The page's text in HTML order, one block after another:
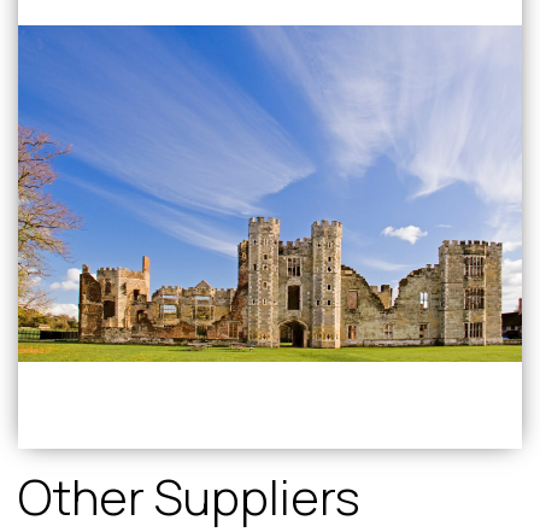
40 High Street Emsworth
Other Suppliers